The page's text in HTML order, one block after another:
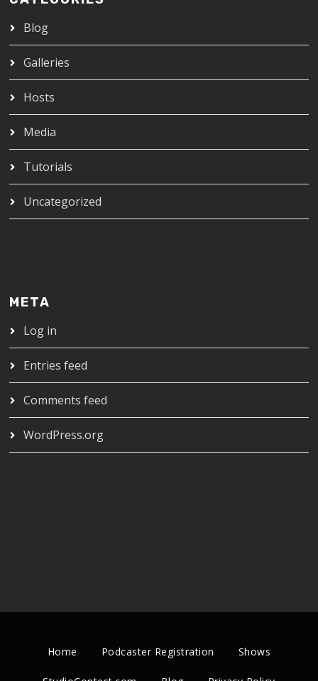
Blog
Galleries
Hosts
Media
Tutorials
Uncategorized
META
Log in
Entries feed
Comments feed
WordPress.org
Home Podcaster Registration Shows